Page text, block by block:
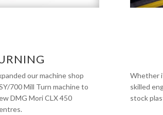
our machine shop
700 Mill Turn machine to
DMG Mori CLX 450
Whether
skilled
stock